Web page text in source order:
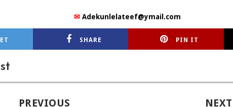
✉ Adekunlelateef@ymail.com
SHARE PIN IT
NEXT
PREVIOUS